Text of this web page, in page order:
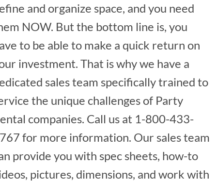
and organize space, and you need
NOW. But the bottom line is, you
to be able to make a quick return on
investment. That is why we have a
sales team specifically trained to
the unique challenges of Party
companies. Call us at 1-800-433-
for more information. Our sales team
provide you with spec sheets, how-to
pictures, dimensions, and work with